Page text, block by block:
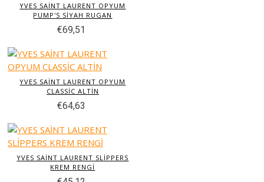
YVES SAİNT LAURENT OPYUM
PUMP'S SİYAH RUGAN
€69,51
YVES SAİNT LAURENT OPYUM
CLASSİC ALTİN
€64,63
YVES SAİNT LAURENT SLİPPERS
KREM RENGİ